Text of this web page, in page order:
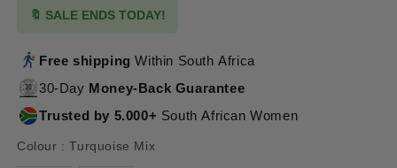
🔖 SALE ENDS TODAY!
Free shipping Within South Africa
30-Day Money-Back Guarantee
Trusted by 5.000+ South African Women
Colour : Turquoise MixColour